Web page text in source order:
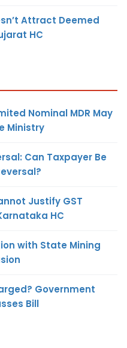
Attract Deemed
HC
Nominal MDR May
Ministry
Can Taxpayer Be
Justify GST
HC
with State Mining
Government
Bill